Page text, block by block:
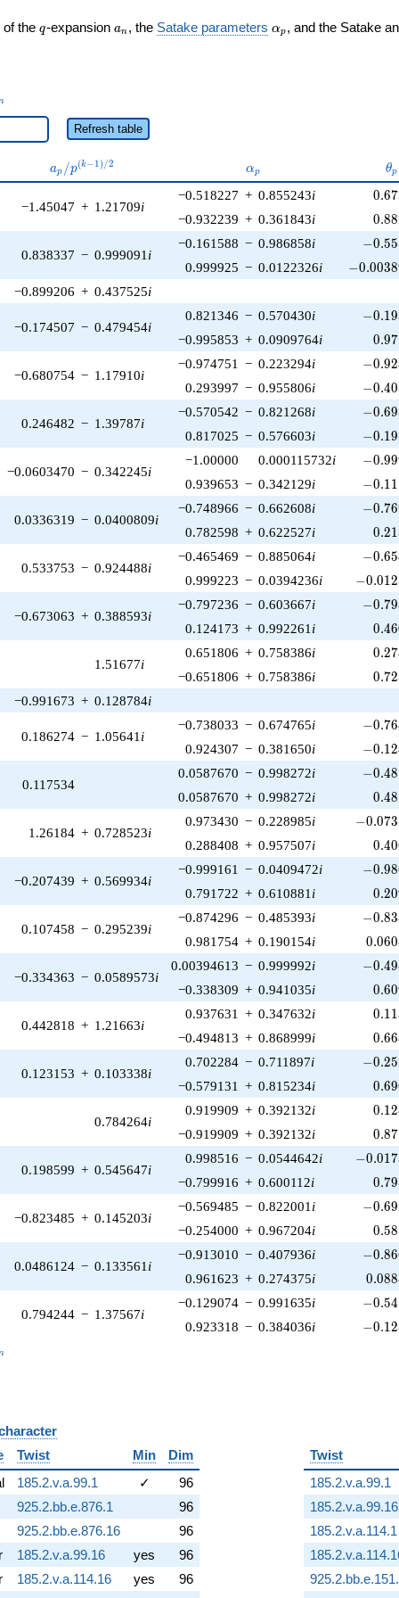
of the q
q-expansion a_n
an , the Satake parameters \alpha_p
αp , and the Satake
Refresh table
a_p /
p^{(k-
ap /p(k−1)/2 \alpha_p
αp θp
−1.45047 + 1.21709i
−0.518227 + 0.855243i 0.67
−0.932239 + 0.361843i 0.88
0.838337 − 0.999091 i
−0.161588 − 0.986858i -
−0.55
0.999925 − 0.0122326i -
−0.0038
−0.899206 + 0.437525i
−0.174507 − 0.479454i
0.821346 − 0.570430i -
−0.19
−0.995853 + 0.0909764i 0.97
−0.680754 − 1.17910i
−0.974751 − 0.223294i -
−0.92
0.293997 − 0.955806i -
−0.40
0.246482 − 1.39787i
−0.570542 − 0.821268i -
−0.69
0.817025 − 0.576603i -
−0.19
−0.0603470 − 0.342245i
−1.00000 0.000115732i -
−0.99
0.939653 − 0.342129i -
−0.11
0.0336319 − 0.0400809i
−0.748966 − 0.662608i -
−0.76
0.782598 + 0.622527i 0.21
0.533753 − 0.924488i
−0.465469 − 0.885064i -
−0.65
0.999223 − 0.0394236i -
−0.012
−0.673063 + 0.388593i
−0.797236 − 0.603667i -
−0.79
0.124173 + 0.992261 i 0.46
1.51677i
0.651806 + 0.758386i 0.27
−0.651806 + 0.758386i 0.72
−0.991673 + 0.128784i
0.186274 − 1.05641 i
−0.738033 − 0.674765i -
−0.76
0.924307 − 0.381650i -
−0.12
0.117534
0.0587670 − 0.998272i -
−0.48
0.0587670 + 0.998272i 0.48
1.26184 + 0.728523i
0.973430 − 0.228985i -
−0.073
0.288408 + 0.957507i 0.40
−0.207439 + 0.569934i
−0.999161 − 0.0409472i -
−0.98
0.791722 + 0.610881 i 0.20
0.107458 − 0.295239i
−0.874296 − 0.485393i -
−0.83
0.981754 + 0.190154i 0.060
−0.334363 − 0.0589573i
0.00394613 − 0.999992i -
−0.49
−0.338309 + 0.941035i 0.60
0.442818 + 1.21663i
0.937631 + 0.347632i 0.11
−0.494813 + 0.868999i 0.66
0.123153 + 0.103338i
0.702284 − 0.711897i -
−0.25
−0.579131 + 0.815234i 0.69
0.784264i
0.919909 + 0.392132i 0.12
−0.919909 + 0.392132i 0.87
0.198599 + 0.545647i
0.998516 − 0.0544642i -
−0.017
−0.799916 + 0.600112i 0.79
−0.823485 + 0.145203i
−0.569485 − 0.822001 i -
−0.69
−0.254000 + 0.967204i 0.58
0.0486124 − 0.133561 i
−0.913010 − 0.407936i -
−0.86
0.961623 + 0.274375i 0.088
0.794244 − 1.37567i
−0.129074 − 0.991635i -
−0.54
0.923318 − 0.384036i -
−0.12
Twist Min
Dim
185.2.v.a.99.1 ✓
96
925.2.bb.e.876.1
96
925.2.bb.e.876.16
96
185.2.v.a.99.16 yes
96
185.2.v.a.114.16 yes
96
Twist
185.2.v.a.99.1
185.2.v.a.99.16
185.2.v.a.114.1